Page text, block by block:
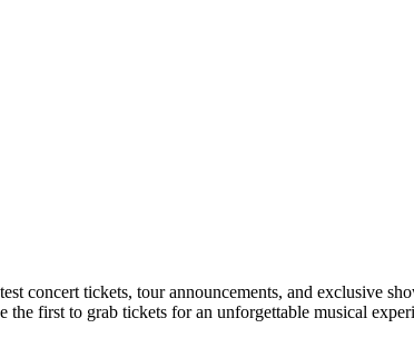
concert tickets, tour announcements, and exclusive
the first to grab tickets for an unforgettable musical